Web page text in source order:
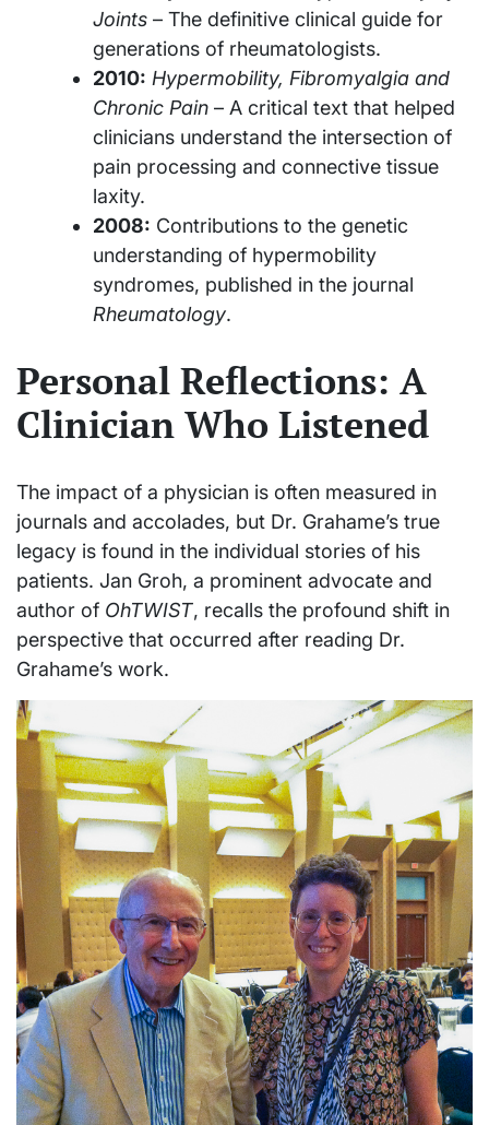
Joints – The definitive clinical guide for
generations of rheumatologists.
2010: Hypermobility, Fibromyalgia and
Chronic Pain – A critical text that helped
clinicians understand the intersection of
pain processing and connective tissue
laxity.
2008: Contributions to the genetic
understanding of hypermobility
syndromes, published in the journal
Rheumatology.
Personal Reflections: A
Clinician Who Listened
The impact of a physician is often measured in
journals and accolades, but Dr. Grahame’s true
legacy is found in the individual stories of his
patients. Jan Groh, a prominent advocate and
author of OhTWIST, recalls the profound shift in
perspective that occurred after reading Dr.
Grahame’s work.